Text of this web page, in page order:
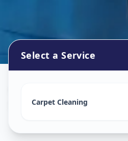
Shaikpet,Hyderabad
Select a Service
Carpet Cleaning